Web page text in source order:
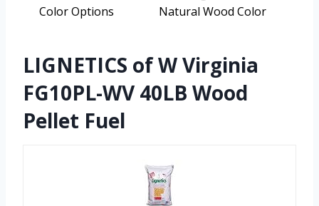
Color Options
Natural Wood Color
LIGNETICS of W Virginia
FG10PL-WV 40LB Wood
Pellet Fuel